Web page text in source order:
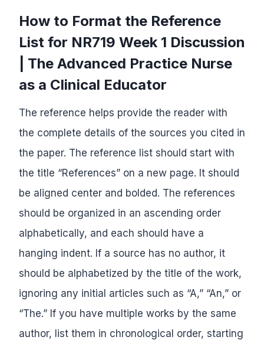
How to Format the Reference
List for NR719 Week 1 Discussion
| The Advanced Practice Nurse
as a Clinical Educator
The reference helps provide the reader with
the complete details of the sources you cited in
the paper. The reference list should start with
the title “References” on a new page. It should
be aligned center and bolded. The references
should be organized in an ascending order
alphabetically, and each should have a
hanging indent. If a source has no author, it
should be alphabetized by the title of the work,
ignoring any initial articles such as “A,” “An,” or
“The.” If you have multiple works by the same
author, list them in chronological order, starting